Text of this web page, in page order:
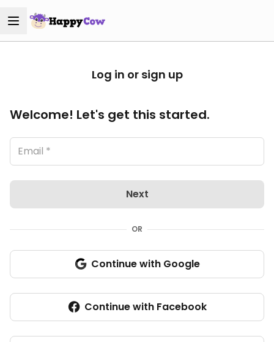
Log in or sign up
Welcome! Let's get this started.
Next
OR
Continue with Google
Continue with Facebook